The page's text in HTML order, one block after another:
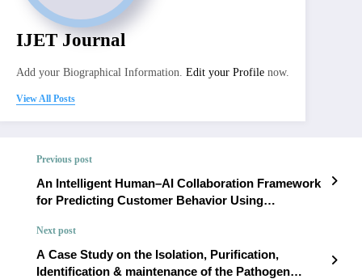
IJET Journal
Add your Biographical Information. Edit your Profile now.
View All Posts
Previous post
An Intelligent Human–AI Collaboration Framework
for Predicting Customer Behavior Using
Issue 3 | IJET-V12I3P49
Next post
A Case Study on the Isolation, Purification,
Identification & maintenance of the Pathogen